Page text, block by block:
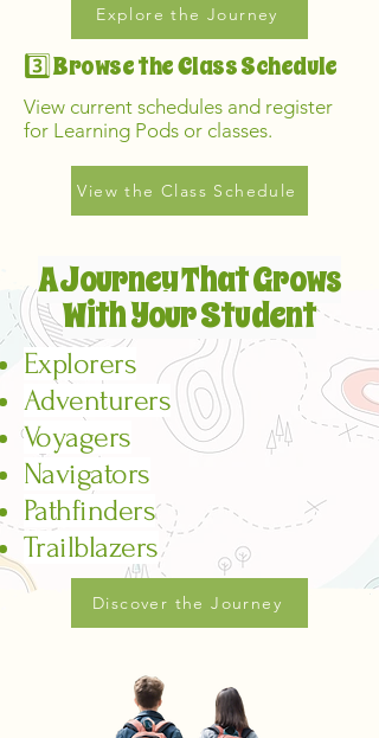
Explore the Journey
3️⃣ Browse the Class Schedule
View current schedules and register
for Learning Pods or classes.
View the Class Schedule
A Journey That Grows
With Your Student
Explorers
Adventurers
Voyagers
Navigators
Pathfinders
Trailblazers
Discover the Journey